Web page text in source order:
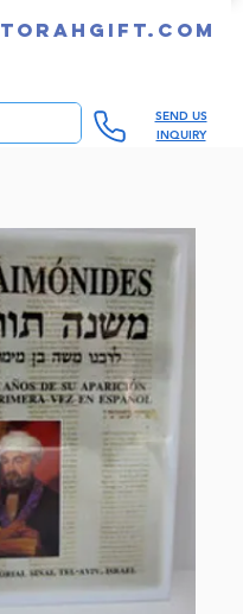
TORAHGIFT.com
SEND US
INQUIRY